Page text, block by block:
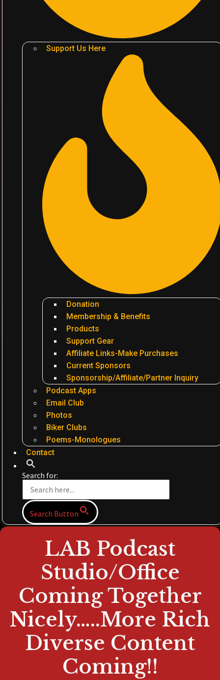
Support Us Here
Donation
Membership & Benefits
Products
Support Gear
Affiliate Links-Make Purchases
Current Sponsors
Sponsorship/Affiliate/Partner Inquiry
Podcast Apps
Email Club
Photos
Biker Clubs
Poems-Monologues
Contact
Search for:
Search Button
LAB Podcast
Studio/Office
Coming Together
Nicely…..More Rich
Diverse Content
Coming!!